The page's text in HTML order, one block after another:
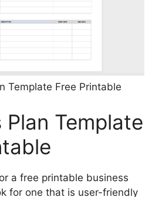
Template Free Printable
Plan Template
a free printable business
for one that is user-friendly